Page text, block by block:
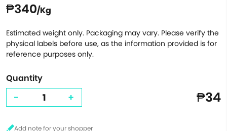
₱340/Kg
Estimated weight only. Packaging may vary. Please verify the
physical labels before use, as the information provided is for
reference purposes only.
Quantity
- + ₱34